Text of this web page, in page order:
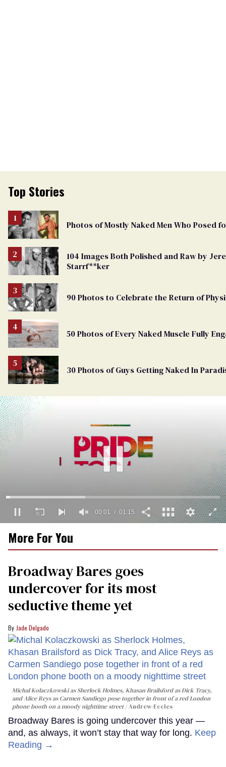
Top Stories
Photos of Mostly Naked Men Who Posed
104 Images Both Polished and Raw by
Starrf**ker
90 Photos to Celebrate the Return of
50 Photos of Every Naked Muscle Fully
30 Photos of Guys Getting Naked In
minute,
seconds
00:01 01:15
More For You
Broadway Bares goes
undercover for its most
seductive theme yet
Jade Delgado
Michal Kolaczkowski as Sherlock Holmes, Khasan Brailsford as Dick Tracy,
and Alice Reys as Carmen Sandiego pose together in front of a red London
phone booth on a moody nighttime street
Andrew-Eccles
Broadway Bares is going undercover this year —
and, as always, it won’t stay that way for long. Keep
Reading →